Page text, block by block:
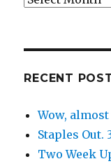
RECENT
Wow,
Staples Out.
Two Week